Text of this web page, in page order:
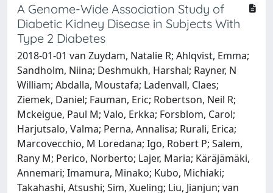
A Genome-Wide Association Study of
Diabetic Kidney Disease in Subjects With
Type 2 Diabetes
2018-01-01 van Zuydam, Natalie R; Ahlqvist, Emma;
Sandholm, Niina; Deshmukh, Harshal; Rayner, N
William; Abdalla, Moustafa; Ladenvall, Claes;
Ziemek, Daniel; Fauman, Eric; Robertson, Neil R;
Mckeigue, Paul M; Valo, Erkka; Forsblom, Carol;
Harjutsalo, Valma; Perna, Annalisa; Rurali, Erica;
Marcovecchio, M Loredana; Igo, Robert P; Salem,
Rany M; Perico, Norberto; Lajer, Maria; Käräjämäki,
Annemari; Imamura, Minako; Kubo, Michiaki;
Takahashi, Atsushi; Sim, Xueling; Liu, Jianjun; van